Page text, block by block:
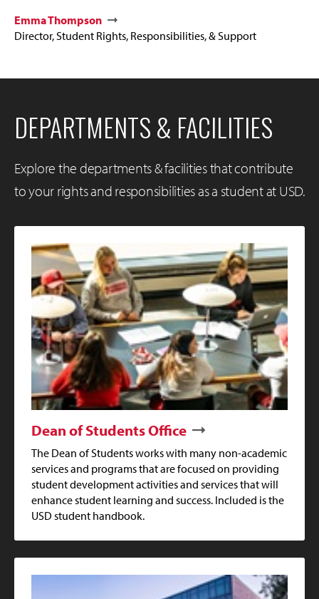
Emma Thompson
Director, Student Rights, Responsibilities, & Support
DEPARTMENTS & FACILITIES
Explore the departments & facilities that contribute
to your rights and responsibilities as a student at USD.
Dean of Students Office
The Dean of Students works with many non-academic
services and programs that are focused on providing
student development activities and services that will
enhance student learning and success. Included is the
USD student handbook.